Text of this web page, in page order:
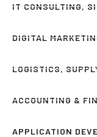
IT CONSULTING,
DIGITAL
LOGISTICS,
ACCOUNTING &
APPLICATION